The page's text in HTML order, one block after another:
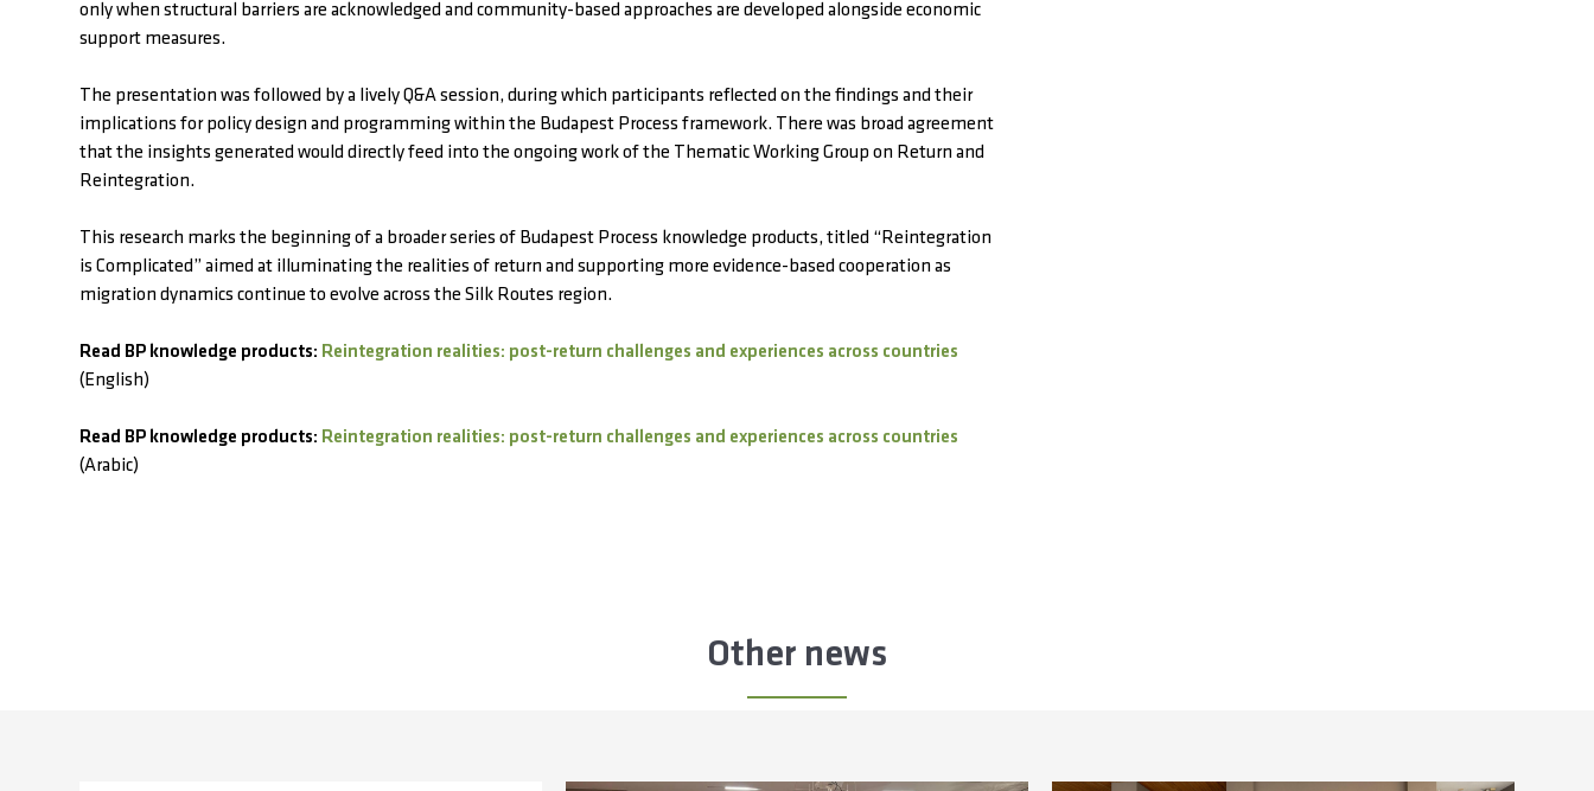
only when structural barriers are acknowledged and community-based approaches are developed alongside economic
support measures.
The presentation was followed by a lively Q&A session, during which participants reflected on the findings and their
implications for policy design and programming within the Budapest Process framework. There was broad agreement
that the insights generated would directly feed into the ongoing work of the Thematic Working Group on Return and
Reintegration.
This research marks the beginning of a broader series of Budapest Process knowledge products, titled “Reintegration
is Complicated” aimed at illuminating the realities of return and supporting more evidence-based cooperation as
migration dynamics continue to evolve across the Silk Routes region.
Read BP knowledge products: Reintegration realities: post-return challenges and experiences across countries
(English)
Read BP knowledge products: Reintegration realities: post-return challenges and experiences across countries
(Arabic)
Other news